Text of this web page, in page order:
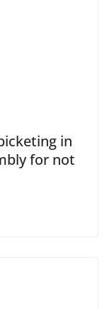
in
for not